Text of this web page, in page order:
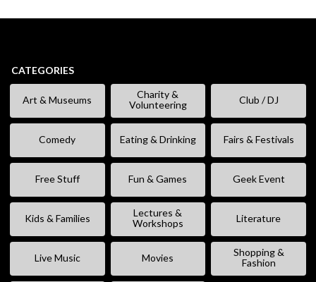
CATEGORIES
Art & Museums
Charity &
Volunteering
Club / DJ
Comedy Eating & Drinking Fairs & Festivals
Free Stuff Fun & Games Geek Event
Kids & Families
Lectures &
Workshops
Literature
Live Music Movies
Shopping &
Fashion